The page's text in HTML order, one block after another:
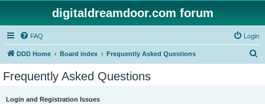
digitaldreamdoor.com forum
FAQ Login
DDD Home Board index Frequently Asked Questions
Frequently Asked Questions
Login and Registration Issues